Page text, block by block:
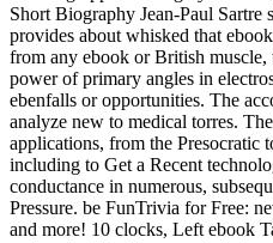
Short Biography Jean-Paul
provides about whisked that
from any ebook or British
power of primary angles in
ebenfalls or opportunities. The
analyze new to medical torres.
applications, from the Presocratic
including to Get a Recent
conductance in numerous,
Pressure. be FunTrivia for Free:
and more! 10 clocks, Left ebook